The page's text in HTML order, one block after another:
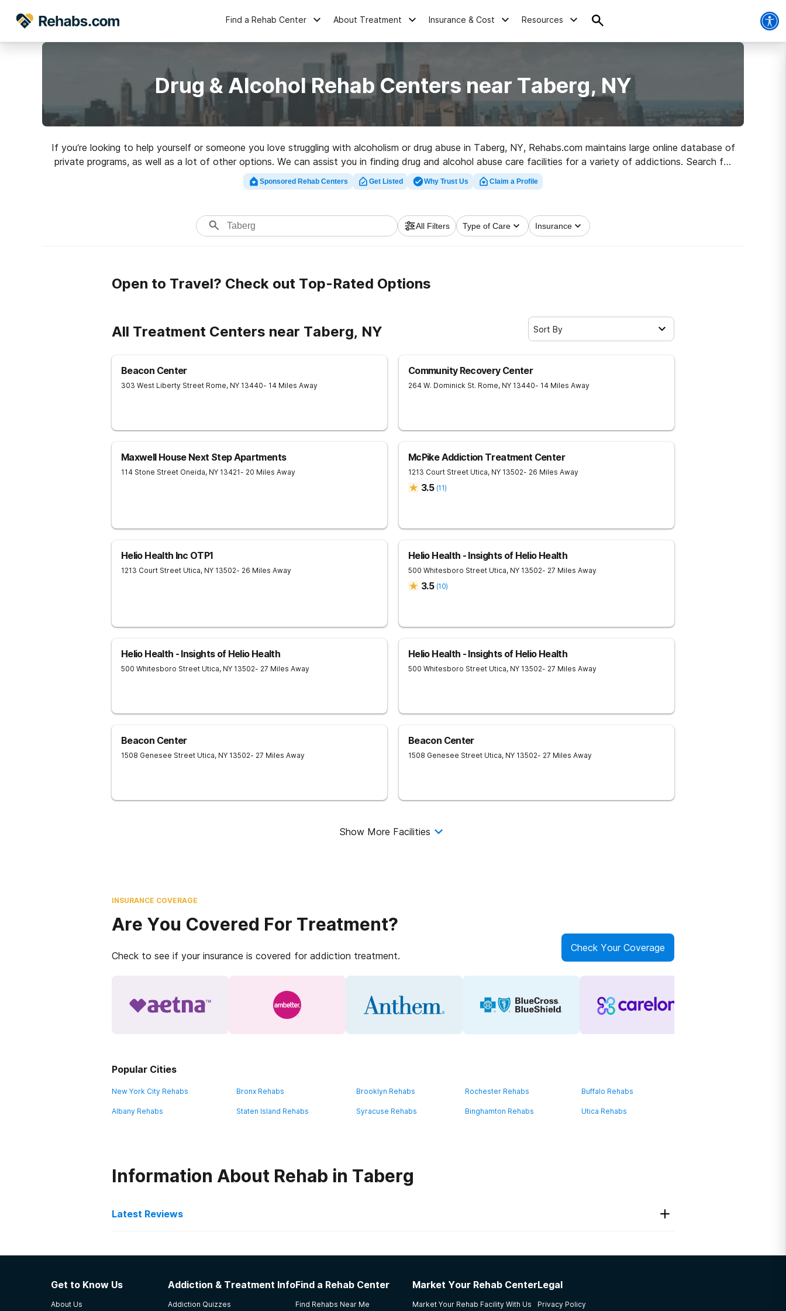
Find a Rehab Center About Treatment Insurance & Cost Resources
Drug & Alcohol Rehab Centers near Taberg, NY
If you’re looking to help yourself or someone you love struggling with alcoholism or drug abuse in Taberg, NY, Rehabs.com maintains large online database of
private programs, as well as a lot of other options. We can assist you in finding drug and alcohol abuse care facilities for a variety of addictions. Search for
a perfect rehab facility in Taberg now, and get rolling on the road to clean and sober living.
Sponsored Rehab Centers Get Listed Why Trust Us Claim a Profile
All Filters Type of Care Insurance
Open to Travel? Check out Top-Rated Options
All Treatment Centers near Taberg, NY Sort By
Beacon Center
303 West Liberty Street Rome, NY 13440- 14 Miles Away
Community Recovery Center
264 W. Dominick St. Rome, NY 13440- 14 Miles Away
Maxwell House Next Step Apartments
114 Stone Street Oneida, NY 13421- 20 Miles Away
McPike Addiction Treatment Center
1213 Court Street Utica, NY 13502- 26 Miles Away
3.5 (11)
Helio Health Inc OTP1
1213 Court Street Utica, NY 13502- 26 Miles Away
Helio Health - Insights of Helio Health
500 Whitesboro Street Utica, NY 13502- 27 Miles Away
3.5 (10)
Helio Health - Insights of Helio Health
500 Whitesboro Street Utica, NY 13502- 27 Miles Away
Helio Health - Insights of Helio Health
500 Whitesboro Street Utica, NY 13502- 27 Miles Away
Beacon Center
1508 Genesee Street Utica, NY 13502- 27 Miles Away
Beacon Center
1508 Genesee Street Utica, NY 13502- 27 Miles Away
Show More Facilities
INSURANCE COVERAGE
Are You Covered For Treatment?
Check to see if your insurance is covered for addiction treatment.
Check Your Coverage
Popular Cities
New York City Rehabs Bronx Rehabs Brooklyn Rehabs Rochester Rehabs Buffalo Rehabs
Albany Rehabs Staten Island Rehabs Syracuse Rehabs Binghamton Rehabs Utica Rehabs
Information About Rehab in Taberg
Latest Reviews
St. Vincent Health Center - Addiction Management
Friendly staff, clean unit, allow patients to go outside and allows them to smoke cigarettes. Have a variety of different
Get to Know Us
About Us
Addiction & Treatment Info
Addiction Quizzes
Find a Rehab Center
Find Rehabs Near Me
Market Your Rehab Center
Market Your Rehab Facility With Us
Legal
Privacy Policy